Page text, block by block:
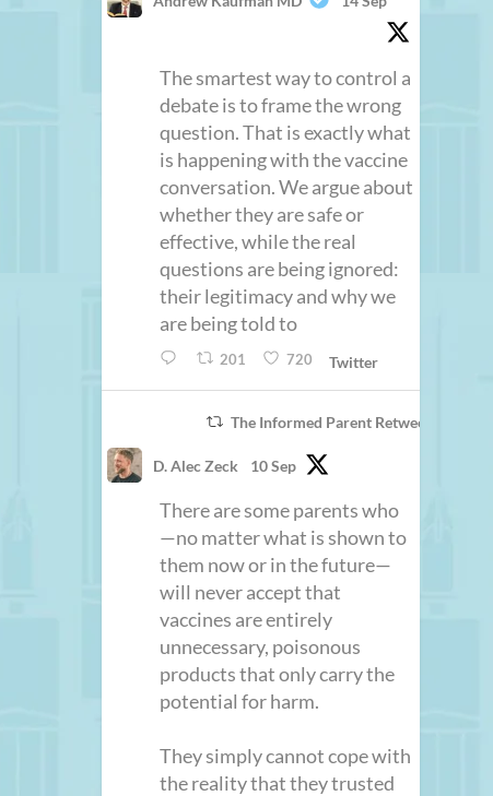
The smartest way to control a
debate is to frame the wrong
question. That is exactly what
is happening with the vaccine
conversation. We argue about
whether they are safe or
effective, while the real
questions are being ignored:
their legitimacy and why we
are being told to
201 720 Twitter
The Informed Parent Retweeted
D. Alec Zeck 10 Sep
There are some parents who
—no matter what is shown to
them now or in the future—
will never accept that
vaccines are entirely
unnecessary, poisonous
products that only carry the
potential for harm.
They simply cannot cope with
the reality that they trusted